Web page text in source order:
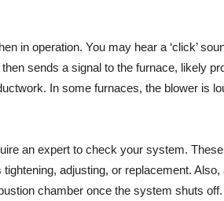
in operation. You may hear a ‘click’
sends a signal to the furnace, likely
In some furnaces, the blower is
an expert to check your system.
adjusting, or replacement. Also,
chamber once the system shuts